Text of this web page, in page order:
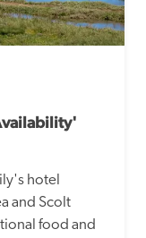
hotel
and Scolt
food and